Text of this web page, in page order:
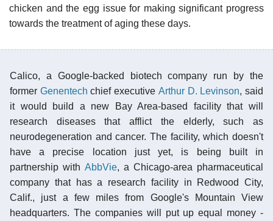
chicken and the egg issue for making significant progress
towards the treatment of aging these days.
Calico, a Google-backed biotech company run by the
former Genentech chief executive Arthur D. Levinson, said
it would build a new Bay Area-based facility that will
research diseases that afflict the elderly, such as
neurodegeneration and cancer. The facility, which doesn't
have a precise location just yet, is being built in
partnership with AbbVie, a Chicago-area pharmaceutical
company that has a research facility in Redwood City,
Calif., just a few miles from Google's Mountain View
headquarters. The companies will put up equal money -